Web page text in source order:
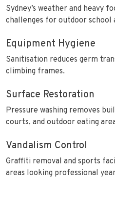
Sydney’s weather and heavy
challenges for outdoor school
Equipment Hygiene
Sanitisation reduces germ
climbing frames.
Surface Restoration
Pressure washing removes
courts, and outdoor eating
Vandalism Control
Graffiti removal and sports
areas looking professional